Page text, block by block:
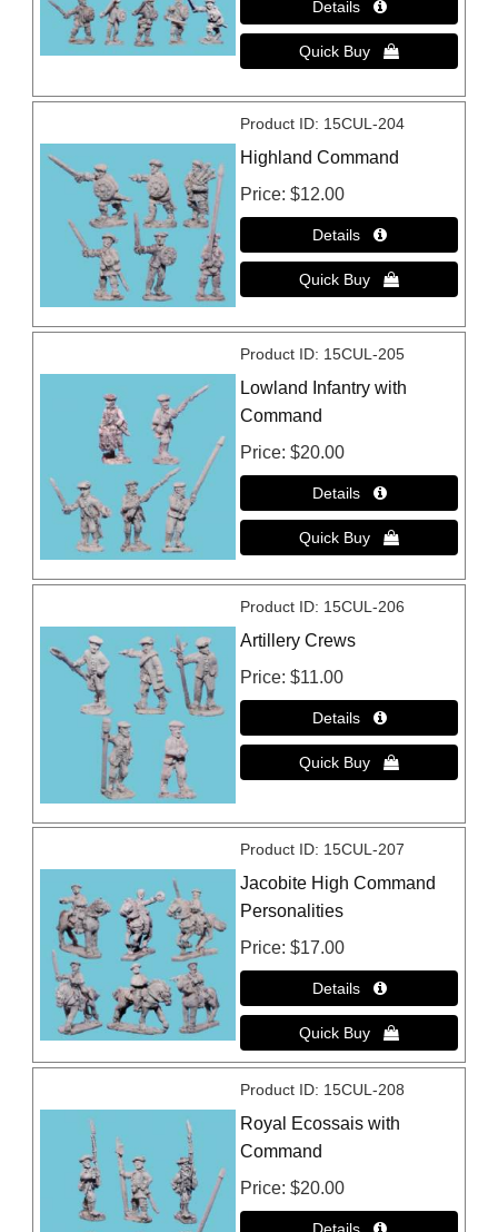
Product ID 15CUL-204
Highland Command
Price $12.00
Product ID 15CUL-205
Lowland Infantry with
Command
Price $20.00
Product ID 15CUL-206
Artillery Crews
Price $11.00
Product ID 15CUL-207
Jacobite High Command
Personalities
Price $17.00
Product ID 15CUL-208
Royal Ecossais with
Command
Price $20.00